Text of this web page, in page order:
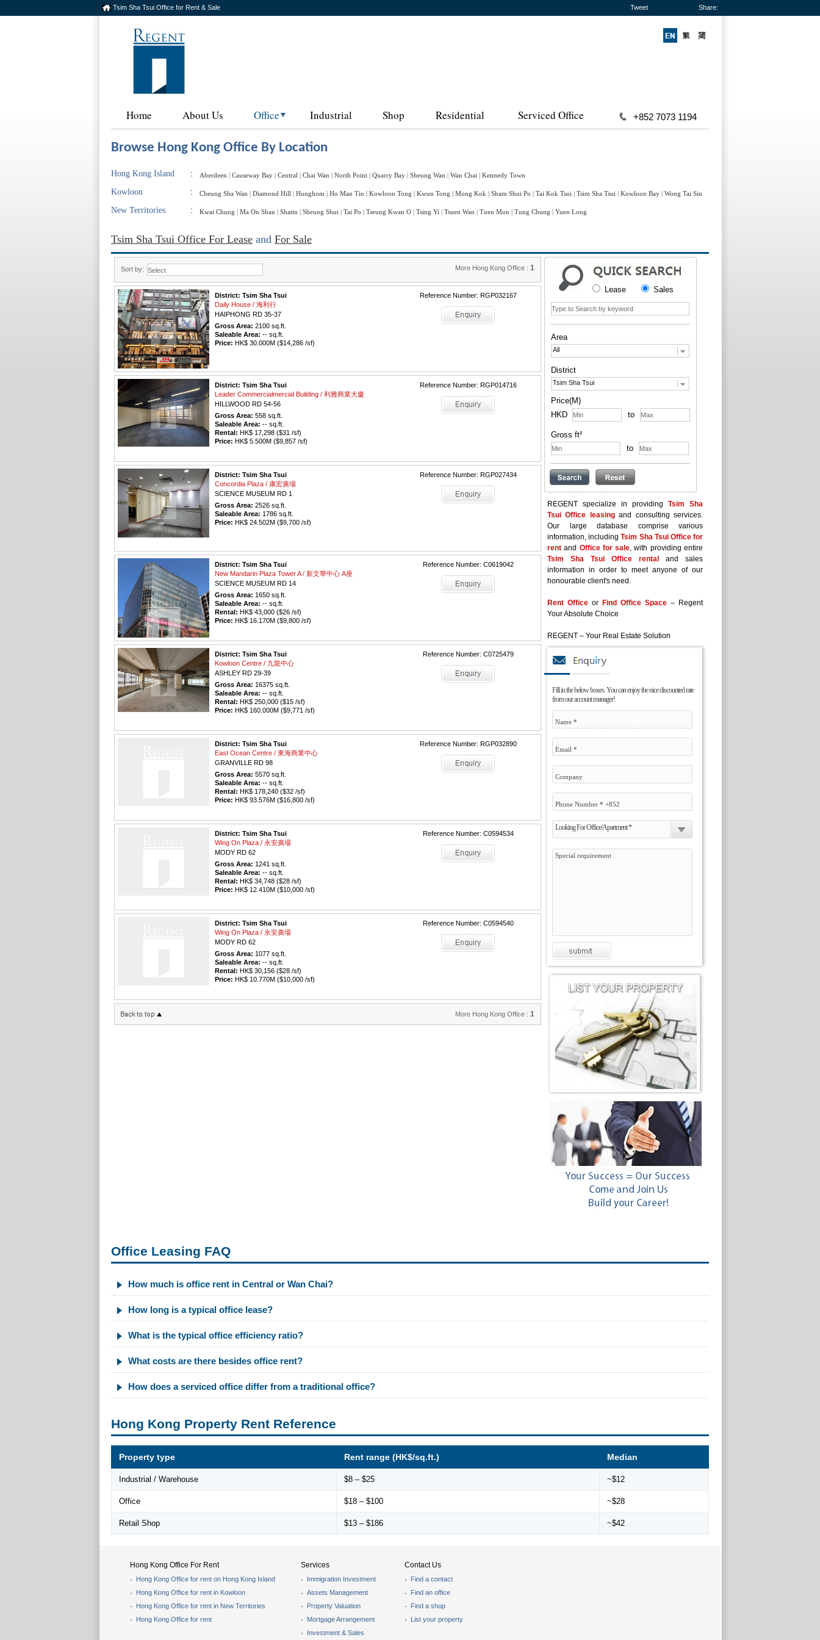
Tsim Sha Tsui Office for Rent & Sale Tweet Share:
Home About Us Office Industrial Shop Residential Serviced Office +852 7073 1194
Browse Hong Kong Office By Location
Hong Kong Island : Aberdeen | Causeway Bay | Central | Chai Wan | North Point | Quarry Bay | Sheung Wan | Wan Chai | Kennedy Town
Kowloon : Cheung Sha Wan | Diamond Hill | Hunghom | Ho Man Tin | Kowloon Tong | Kwun Tong | Mong Kok | Sham Shui Po | Tai Kok Tsui | Tsim Sha Tsui | Kowloon Bay | Wong Tai Sin
New Territories : Kwai Chung | Ma On Shan | Shatin | Sheung Shui | Tai Po | Tseung Kwan O | Tsing Yi | Tsuen Wan | Tuen Mun | Tung Chung | Yuen Long
Tsim Sha Tsui Office For Lease and For Sale
Sort by: More Hong Kong Office : 1
District: Tsim Sha Tsui
Reference Number: RGP032167
Daily House / 海利行
HAIPHONG RD 35-37
Gross Area: 2100 sq.ft.
Saleable Area: -- sq.ft.
Price: HK$ 30.000M ($14,286 /sf)
District: Tsim Sha Tsui
Reference Number: RGP014716
Leader Commercialmercial Building / 利雅商業大廈
HILLWOOD RD 54-56
Gross Area: 558 sq.ft.
Saleable Area: -- sq.ft.
Rental: HK$ 17,298 ($31 /sf)
Price: HK$ 5.500M ($9,857 /sf)
District: Tsim Sha Tsui
Reference Number: RGP027434
Concordia Plaza / 康宏廣場
SCIENCE MUSEUM RD 1
Gross Area: 2526 sq.ft.
Saleable Area: 1786 sq.ft.
Price: HK$ 24.502M ($9,700 /sf)
District: Tsim Sha Tsui
Reference Number: C0619042
New Mandarin Plaza Tower A / 新文華中心 A座
SCIENCE MUSEUM RD 14
Gross Area: 1650 sq.ft.
Saleable Area: -- sq.ft.
Rental: HK$ 43,000 ($26 /sf)
Price: HK$ 16.170M ($9,800 /sf)
District: Tsim Sha Tsui
Reference Number: C0725479
Kowloon Centre / 九龍中心
ASHLEY RD 29-39
Gross Area: 16375 sq.ft.
Saleable Area: -- sq.ft.
Rental: HK$ 250,000 ($15 /sf)
Price: HK$ 160.000M ($9,771 /sf)
District: Tsim Sha Tsui
Reference Number: RGP032890
East Ocean Centre / 東海商業中心
GRANVILLE RD 98
Gross Area: 5570 sq.ft.
Saleable Area: -- sq.ft.
Rental: HK$ 178,240 ($32 /sf)
Price: HK$ 93.576M ($16,800 /sf)
District: Tsim Sha Tsui
Reference Number: C0594534
Wing On Plaza / 永安廣場
MODY RD 62
Gross Area: 1241 sq.ft.
Saleable Area: -- sq.ft.
Rental: HK$ 34,748 ($28 /sf)
Price: HK$ 12.410M ($10,000 /sf)
District: Tsim Sha Tsui
Reference Number: C0594540
Wing On Plaza / 永安廣場
MODY RD 62
Gross Area: 1077 sq.ft.
Saleable Area: -- sq.ft.
Rental: HK$ 30,156 ($28 /sf)
Price: HK$ 10.770M ($10,000 /sf)
More Hong Kong Office : 1
Lease Sales
Area
All
District
Tsim Sha Tsui
Price(M)
HKD
to
Gross ft²
to
REGENT specialize in providing Tsim Sha
Tsui Office leasingand consulting services.
Our large database comprise various
information, includingTsim Sha Tsui Office for
rent and Office for sale, with providing entire
Tsim Sha Tsui Office rental
and sales
information in order to meet anyone of our
honourable client's need.
Rent Office or Find Office Space – Regent
Your Absolute Choice
REGENT – Your Real Estate Solution
Fill in the below boxes. You can enjoy the nice discounted rate
from our account manager!
Looking For Office/Apartment *
Office Leasing FAQ
How much is office rent in Central or Wan Chai?
How long is a typical office lease?
What is the typical office efficiency ratio?
What costs are there besides office rent?
How does a serviced office differ from a traditional office?
Hong Kong Property Rent Reference
Property type Rent range (HK$/sq.ft.) Median
Industrial / Warehouse $8 – $25 ~$12
Office $18 – $100 ~$28
Retail Shop $13 – $186 ~$42
Hong Kong Office For Rent
Hong Kong Office for rent on Hong Kong Island
Hong Kong Office for rent in Kowloon
Hong Kong Office for rent in New Territories
Hong Kong Office for rent
Services
Immigration Investment
Assets Management
Property Valuation
Mortgage Arrangement
Investment & Sales
Contact Us
Find a contact
Find an office
Find a shop
List your property